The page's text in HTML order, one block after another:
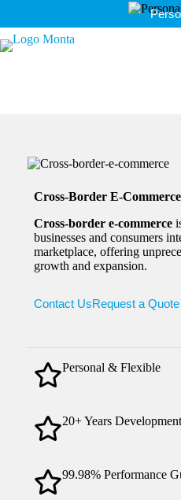
content
Cross-Border E-Commerce
Cross-border e-commerce
businesses and consumers
marketplace, offering
growth and expansion.
Contact UsRequest a Quote
Personal & Flexible
20+ Years Development
99.98% Performance